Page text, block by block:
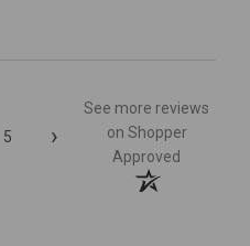
5 ›
See more reviews
on Shopper
Approved